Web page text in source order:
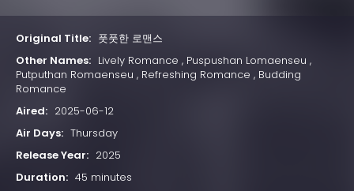
Original Title: 풋풋한 로맨스
Other Names: Lively Romance , Puspushan Lomaenseu ,
Putputhan Romaenseu , Refreshing Romance , Budding
Romance
Aired: 2025-06-12
Air Days: Thursday
Release Year: 2025
Duration: 45 minutes